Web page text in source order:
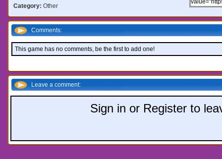
Category: Other
Comments:
This game has no comments, be the first to add one!
Leave a comment:
Sign in or Register to